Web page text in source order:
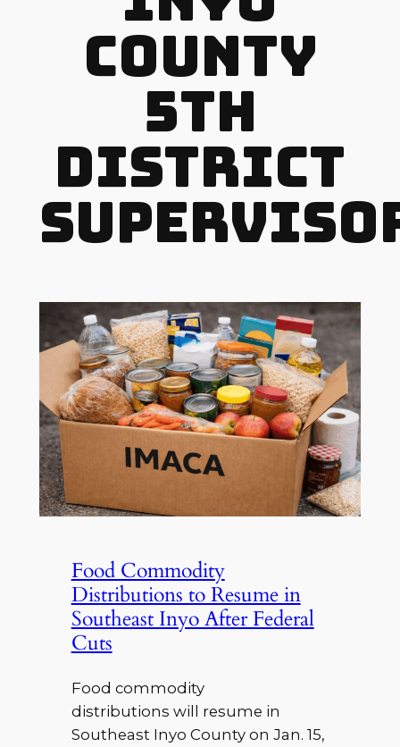
County
5th
District
Food Commodity
Distributions to Resume in
Southeast Inyo After Federal
Cuts
Food commodity
distributions will resume in
Southeast Inyo County on Jan. 15,